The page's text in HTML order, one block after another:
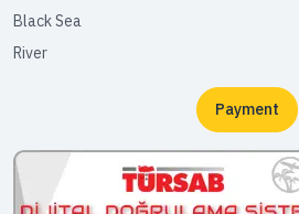
Black Sea
River
Payment